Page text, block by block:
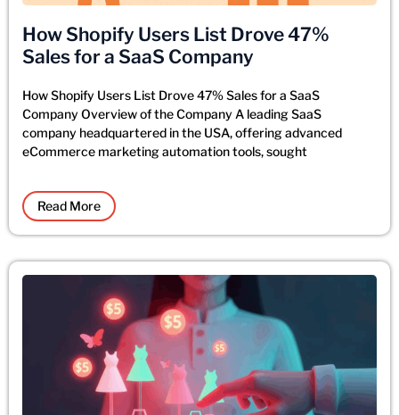
How Shopify Users List Drove 47%
Sales for a SaaS Company
How Shopify Users List Drove 47% Sales for a SaaS
Company Overview of the Company A leading SaaS
company headquartered in the USA, offering advanced
eCommerce marketing automation tools, sought
Read More